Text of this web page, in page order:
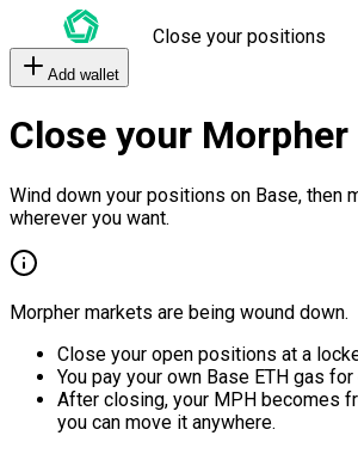
Close your positions
Add wallet
Close your
Wind down your positions on Base, then
wherever you want.
Morpher markets are being wound down.
Close your open positions at a
You pay your own Base ETH gas
After closing, your MPH becomes
you can move it anywhere.